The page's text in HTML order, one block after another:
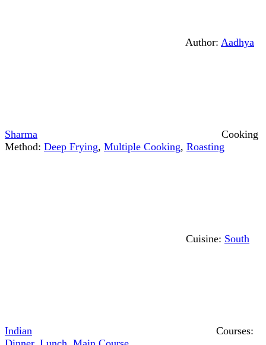
Author: Aadhya
Sharma
Cooking
Method: Deep Frying, Multiple Cooking, Roasting
Cuisine: South
Indian
Courses: